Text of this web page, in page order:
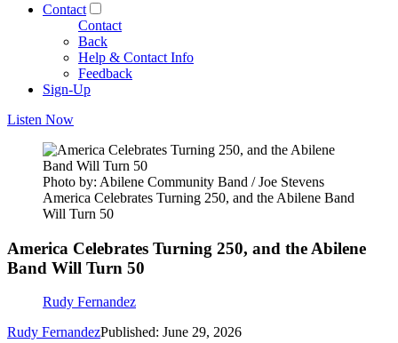
Contact
Contact
Back
Help & Contact Info
Feedback
Sign-Up
Listen Now
Photo by: Abilene Community Band / Joe Stevens
America Celebrates Turning 250, and the Abilene Band
Will Turn 50
America Celebrates Turning 250, and the Abilene
Band Will Turn 50
Rudy Fernandez
Rudy FernandezPublished: June 29, 2026